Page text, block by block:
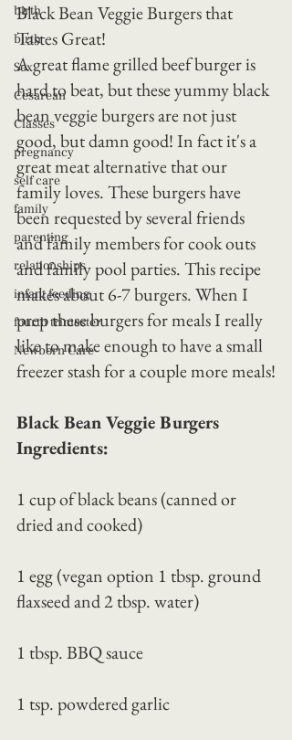
birth
birth
Sex
Cesarean
Classes
pregnancy
self care
family
parenting
relationships
infant feeding
fourth trimester
Newborn Care
Black Bean Veggie Burgers that
Tastes Great!
A great flame grilled beef burger is
hard to beat, but these yummy black
bean veggie burgers are not just
good, but damn good! In fact it's a
great meat alternative that our
family loves. These burgers have
been requested by several friends
and family members for cook outs
and family pool parties. This recipe
makes about 6-7 burgers. When I
prep these burgers for meals I really
like to make enough to have a small
freezer stash for a couple more meals!
Black Bean Veggie Burgers
Ingredients:
1 cup of black beans (canned or
dried and cooked)
1 egg (vegan option 1 tbsp. ground
flaxseed and 2 tbsp. water)
1 tbsp. BBQ sauce
1 tsp. powdered garlic